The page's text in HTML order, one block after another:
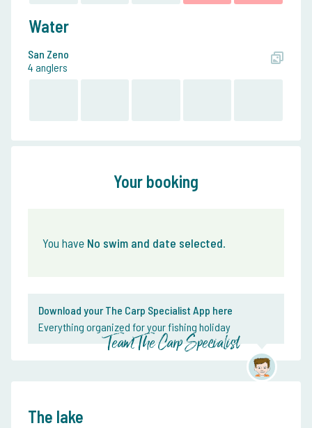
Water
San Zeno
4 anglers
Your booking
You have No swim and date selected.
Download your The Carp Specialist App here
Everything organized for your fishing holiday
Team The Carp Specialist
The lake